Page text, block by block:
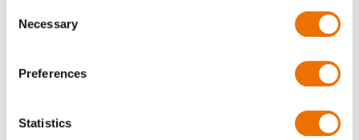
Selection
Necessary
Preferences
Statistics
transmissions, power-packs, hybrid propulsion
systems, suspension systems, slide bearings,
broad product portfolio RENK Group AG serves in
particular customers in industries for military vehicles,
naval, civil marine, and industrial applications focused
on energy. In the fiscal year 2023, RENK Group AG